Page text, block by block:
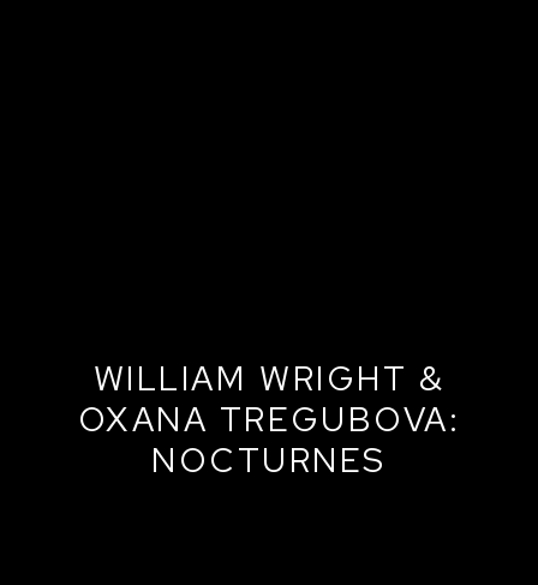
WILLIAM WRIGHT &
OXANA TREGUBOVA:
NOCTURNES